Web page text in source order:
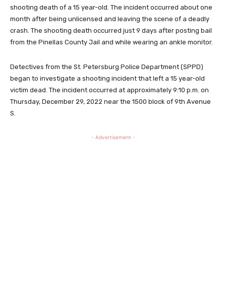
shooting death of a 15 year-old. The incident occurred about one
month after being unlicensed and leaving the scene of a deadly
crash. The shooting death occurred just 9 days after posting bail
from the Pinellas County Jail and while wearing an ankle monitor.
Detectives from the St. Petersburg Police Department (SPPD)
began to investigate a shooting incident that left a 15 year-old
victim dead. The incident occurred at approximately 9:10 p.m. on
Thursday, December 29, 2022 near the 1500 block of 9th Avenue
S.
- Advertisement -